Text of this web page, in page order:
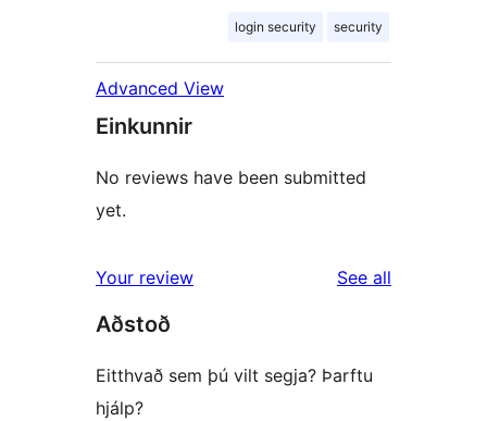
login security security
Advanced View
Einkunnir
No reviews have been submitted
yet.
Your review See all
Aðstoð
Eitthvað sem þú vilt segja? Þarftu
hjálp?